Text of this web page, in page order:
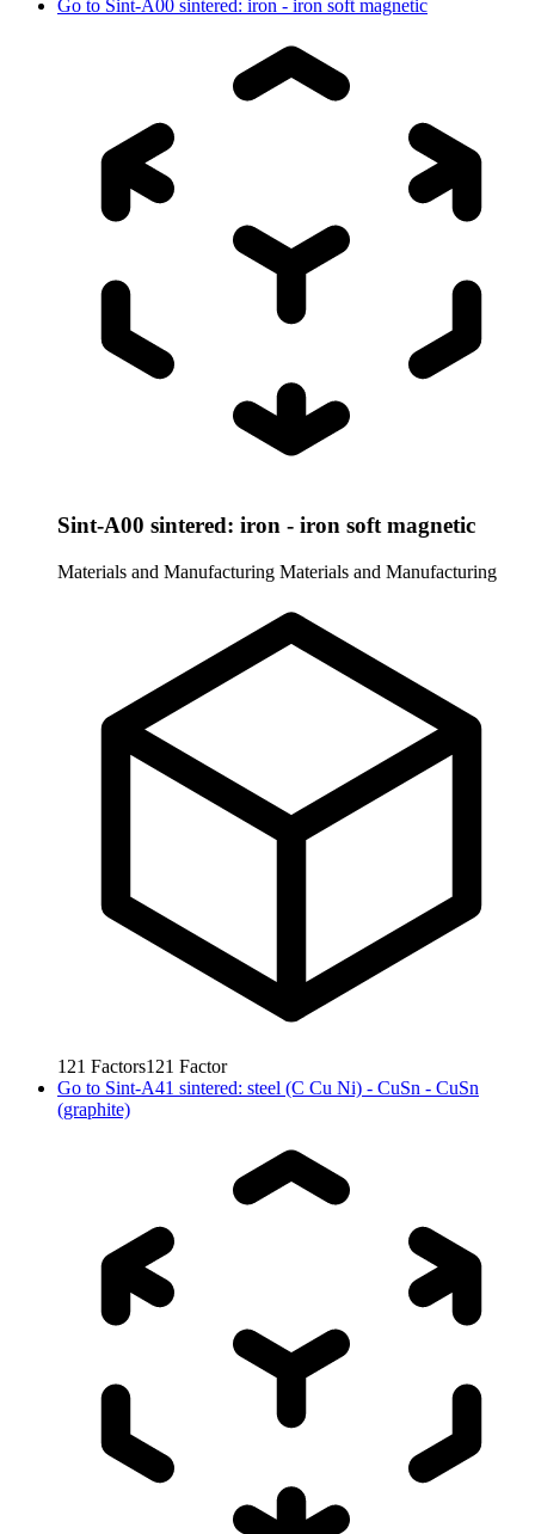
Go to Sint-A00 sintered: iron - iron soft magnetic
Sint-A00 sintered: iron - iron soft magnetic
Materials and Manufacturing Materials and Manufacturing
121 Factors121 Factor
Go to Sint-A41 sintered: steel (C Cu Ni) - CuSn - CuSn
(graphite)